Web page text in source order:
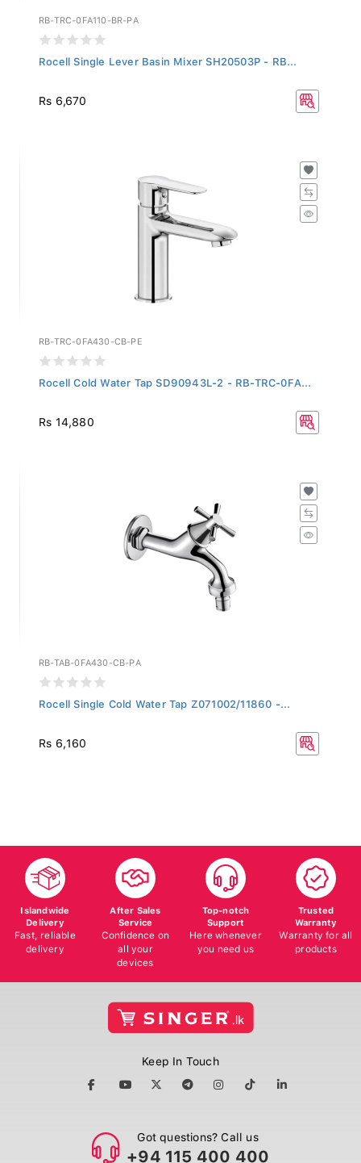
RB-TRC-0FA110-BR-PA
Rocell Single Lever Basin Mixer SH20503P - RB...
Rs 6,670
RB-TRC-0FA430-CB-PE
Rocell Cold Water Tap SD90943L-2 - RB-TRC-0FA...
Rs 14,880
RB-TAB-0FA430-CB-PA
Rocell Single Cold Water Tap Z071002/11860 -...
Rs 6,160
Islandwide
Delivery
Fast, reliable
delivery
After Sales
Service
Confidence on
all your
devices
Top-notch
Support
Here whenever
you need us
Trusted
Warranty
Warranty for all
products
Keep In Touch
Got questions? Call us
+94 115 400 400